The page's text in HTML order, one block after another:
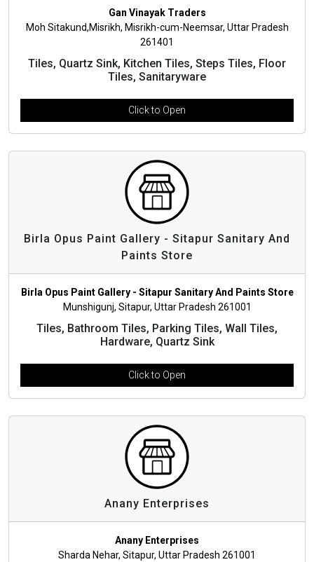
Gan Vinayak Traders
Moh Sitakund,Misrikh, Misrikh-cum-Neemsar, Uttar Pradesh
261401
Tiles, Quartz Sink, Kitchen Tiles, Steps Tiles, Floor
Tiles, Sanitaryware
Click to Open
Birla Opus Paint Gallery - Sitapur Sanitary And
Paints Store
Birla Opus Paint Gallery - Sitapur Sanitary And Paints Store
Munshigunj, Sitapur, Uttar Pradesh 261001
Tiles, Bathroom Tiles, Parking Tiles, Wall Tiles,
Hardware, Quartz Sink
Click to Open
Anany Enterprises
Anany Enterprises
Sharda Nehar, Sitapur, Uttar Pradesh 261001